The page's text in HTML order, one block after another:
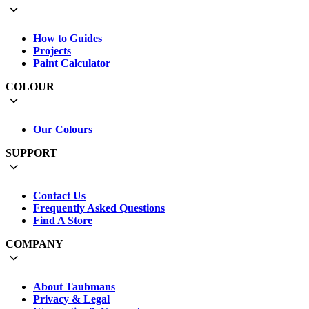
How to Guides
Projects
Paint Calculator
COLOUR
Our Colours
SUPPORT
Contact Us
Frequently Asked Questions
Find A Store
COMPANY
About Taubmans
Privacy & Legal